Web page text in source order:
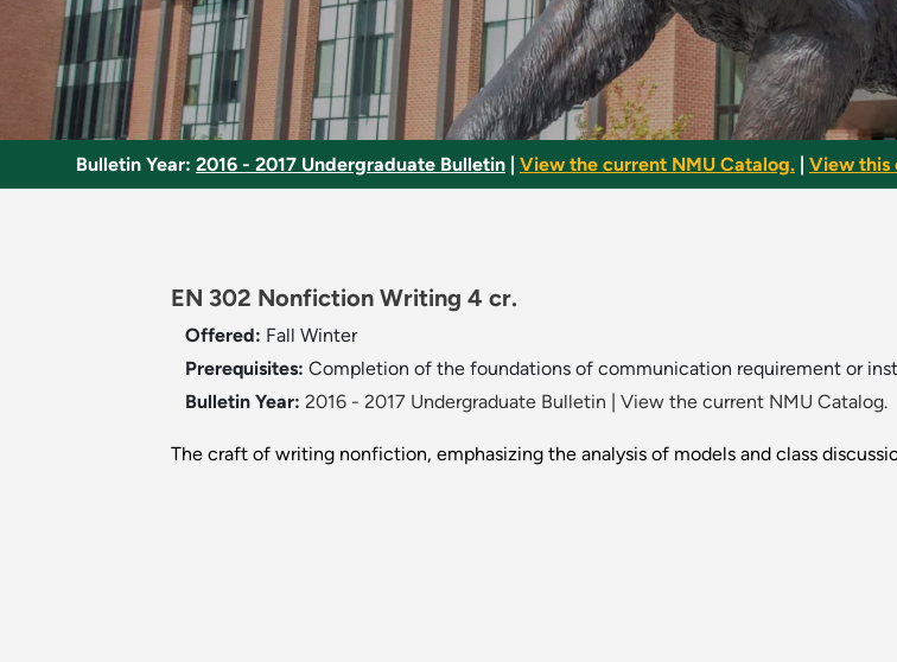
Bulletin Year: 2016 - 2017 Undergraduate Bulletin View the current NMU Catalog. View this
EN 302 Nonfiction Writing 4 cr.
Offered: Fall Winter
Prerequisites: Completion of the foundations of communication requirement or
Bulletin Year: 2016 - 2017 Undergraduate Bulletin View the current NMU Catalog.
The craft of writing nonfiction, emphasizing the analysis of models and class